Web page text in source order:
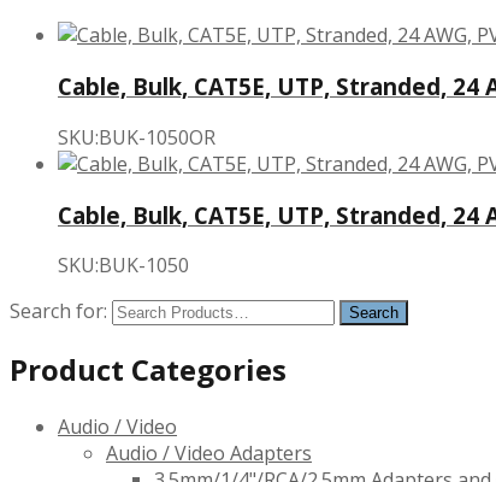
Cable, Bulk, CAT5E, UTP, Stranded, 24
SKU:BUK-1050OR
Cable, Bulk, CAT5E, UTP, Stranded, 24
SKU:BUK-1050
Search for:
Product Categories
Audio / Video
Audio / Video Adapters